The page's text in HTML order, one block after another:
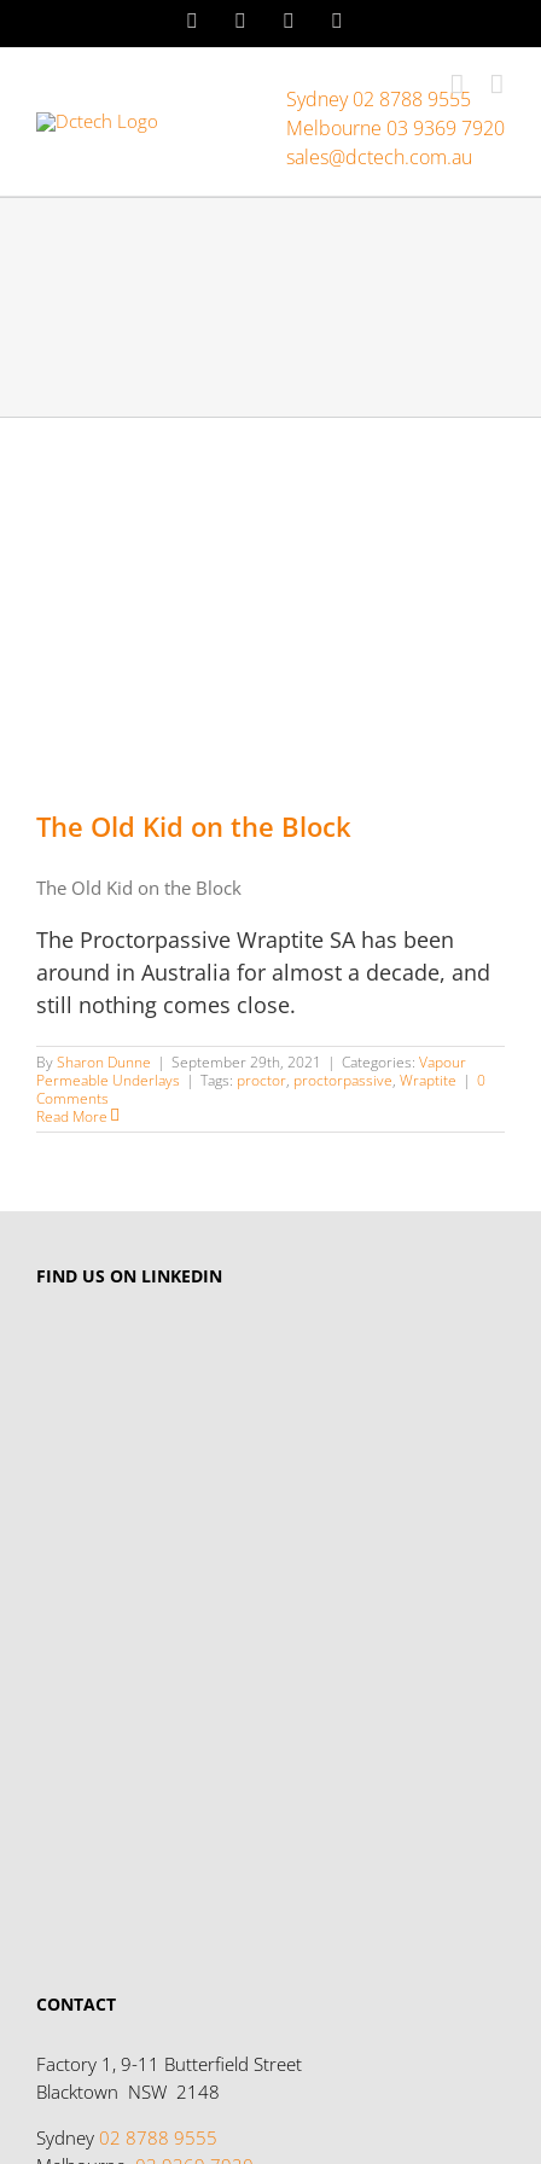
content
LinkedInFacebookInstagram
Sydney 02 8788 9555
Melbourne 03 9369 7920
sales@dctech.com.au
The Old Kid on the Block
The Old Kid on the Block
The Proctorpassive Wraptite SA has been
around in Australia for almost a decade, and
still nothing comes close.
BySharon Dunne | September 29th, 2021 | Categories: Vapour
Permeable Underlays | Tags: proctor, proctorpassive, Wraptite | 0
Comments
Read More
FIND US ON LINKEDIN
CONTACT
Factory 1, 9-11 Butterfield Street
Blacktown NSW 2148
Sydney 02 8788 9555